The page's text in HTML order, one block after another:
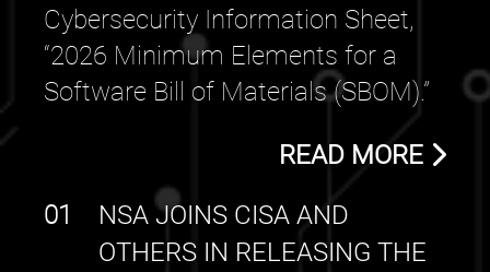
Cybersecurity Information Sheet,
“2026 Minimum Elements for a
Software Bill of Materials (SBOM).”
READ MORE
NSA JOINS CISA AND
OTHERS IN RELEASING THE
01